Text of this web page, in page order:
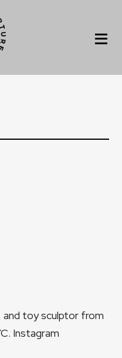
and toy sculptor from
Instagram